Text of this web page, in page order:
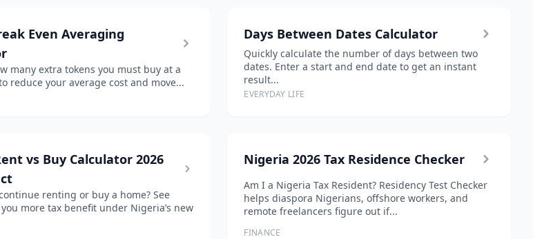
Even Averaging
many extra tokens you must buy at a
reduce your average cost and move...
Days Between Dates Calculator
Quickly calculate the number of days between two
dates. Enter a start and end date to get an instant
result...
EVERYDAY LIFE
vs Buy Calculator 2026
renting or buy a home? See
more tax benefit under Nigeria’s new
Nigeria 2026 Tax Residence Checker
Am I a Nigeria Tax Resident? Residency Test Checker
helps diaspora Nigerians, offshore workers, and
remote freelancers figure out if...
FINANCE